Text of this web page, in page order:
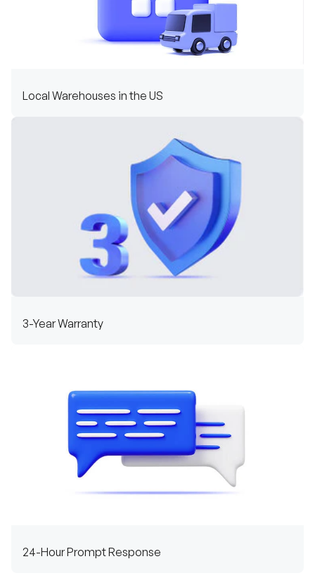
Local Warehouses in the US
3-Year Warranty
24-Hour Prompt Response